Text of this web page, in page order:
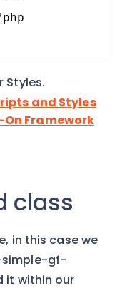
Styles.
and Styles
Framework
class
in this case we
simple-gf-
it within our